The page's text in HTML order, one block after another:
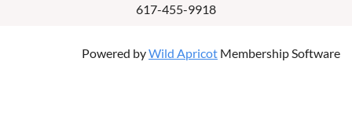
617-455-9918
Powered byWild Apricot Membership Software